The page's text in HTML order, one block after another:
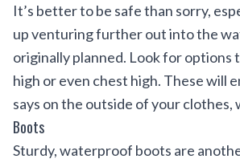
It’s better to be safe than sorry,
up venturing further out into the
originally planned. Look for options
high or even chest high. These will
says on the outside of your clothes,
Boots
Sturdy, waterproof boots are